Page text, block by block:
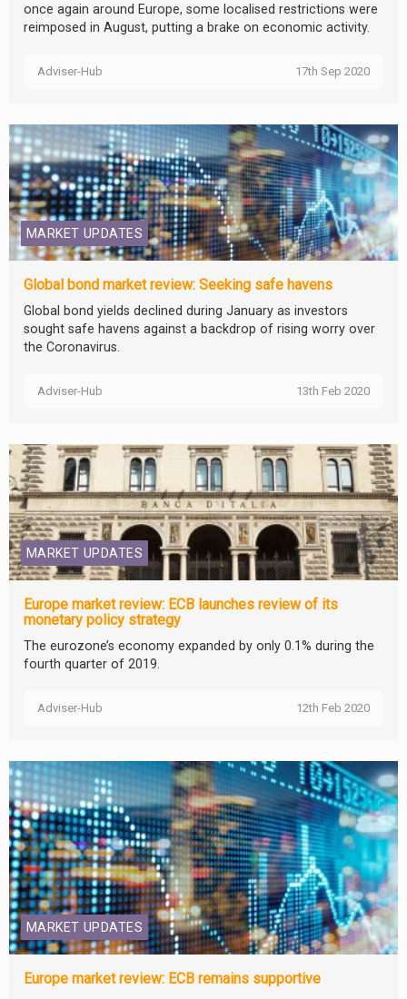
once again around Europe, some localised restrictions were
reimposed in August, putting a brake on economic activity.
Adviser-Hub 17th Sep 2020
MARKET UPDATES
Global bond market review: Seeking safe havens
Global bond yields declined during January as investors
sought safe havens against a backdrop of rising worry over
the Coronavirus.
Adviser-Hub 13th Feb 2020
MARKET UPDATES
Europe market review: ECB launches review of its
monetary policy strategy
The eurozone’s economy expanded by only 0.1% during the
fourth quarter of 2019.
Adviser-Hub 12th Feb 2020
MARKET UPDATES
Europe market review: ECB remains supportive